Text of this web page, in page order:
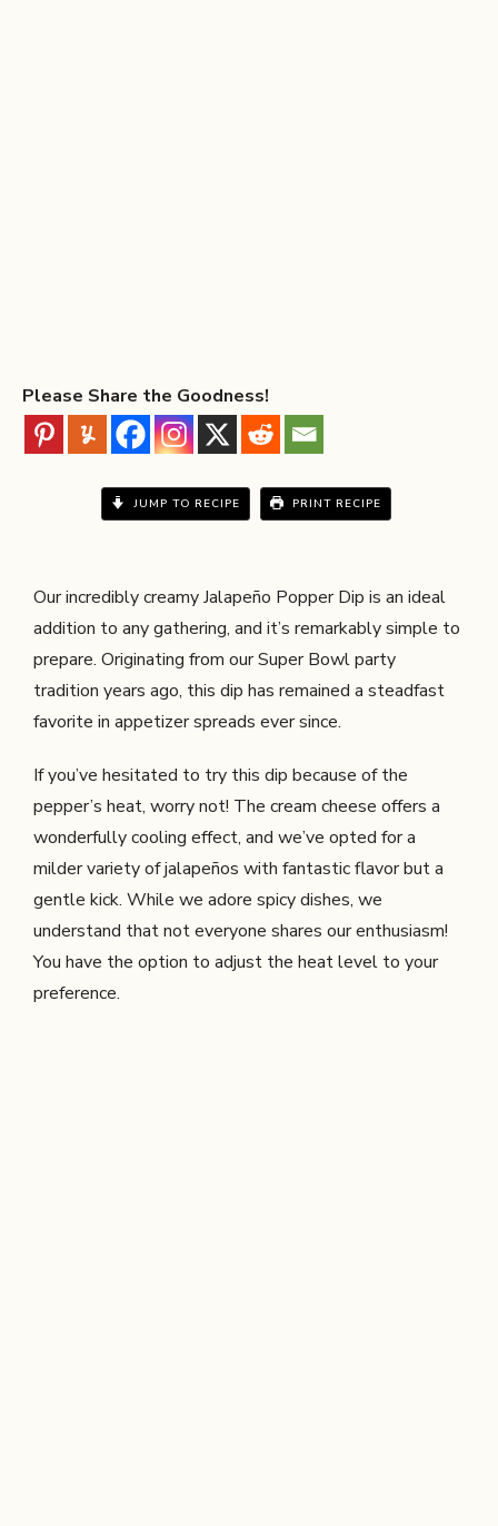
Please Share the Goodness!
JUMP TO RECIPE PRINT RECIPE
Our incredibly creamy Jalapeño Popper Dip is an ideal
addition to any gathering, and it’s remarkably simple to
prepare. Originating from our Super Bowl party
tradition years ago, this dip has remained a steadfast
favorite in appetizer spreads ever since.
If you’ve hesitated to try this dip because of the
pepper’s heat, worry not! The cream cheese offers a
wonderfully cooling effect, and we’ve opted for a
milder variety of jalapeños with fantastic flavor but a
gentle kick. While we adore spicy dishes, we
understand that not everyone shares our enthusiasm!
You have the option to adjust the heat level to your
preference.